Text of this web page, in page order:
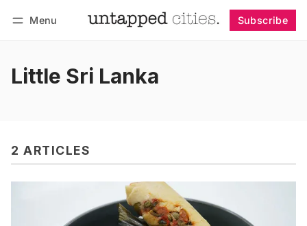
Menu Subscribe
Little Sri Lanka
2 ARTICLES